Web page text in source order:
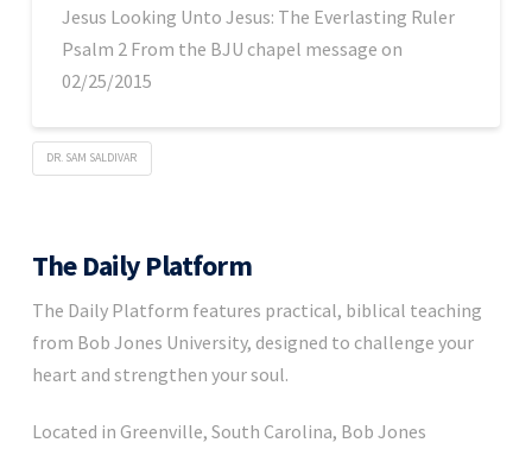
Jesus Looking Unto Jesus: The Everlasting Ruler
Psalm 2 From the BJU chapel message on
02/25/2015
DR. SAM SALDIVAR
The Daily Platform
The Daily Platform features practical, biblical teaching
from Bob Jones University, designed to challenge your
heart and strengthen your soul.
Located in Greenville, South Carolina, Bob Jones